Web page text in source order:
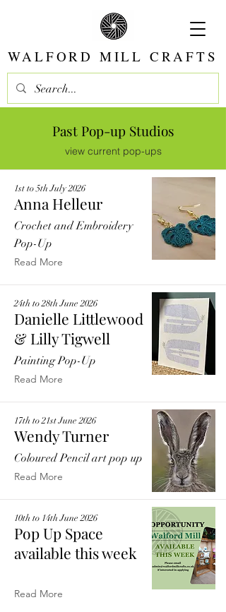
WALFORD MILL CRAFTS
Past Pop-up Studios
view current pop-ups
1st to 5th July 2026
Anna Helleur
Crochet and Embroidery
Pop-Up
Read More
24th to 28th June 2026
Danielle Littlewood
& Lilly Tigwell
Painting Pop-Up
Read More
17th to 21st June 2026
Wendy Turner
Coloured Pencil art pop up
Read More
10th to 14th June 2026
Pop Up Space
available this week
Read More